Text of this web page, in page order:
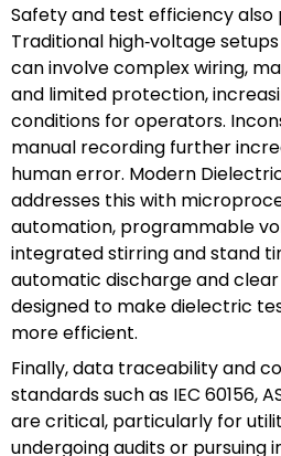
Safety and test efficiency also
Traditional high‑voltage
can involve complex wiring,
and limited protection,
conditions for operators.
manual recording further
human error. Modern
addresses this with
automation, programmable
integrated stirring and stand
automatic discharge and
designed to make dielectric
more efficient.
Finally, data traceability and
standards such as IEC 60156,
are critical, particularly for
undergoing audits or pursuing